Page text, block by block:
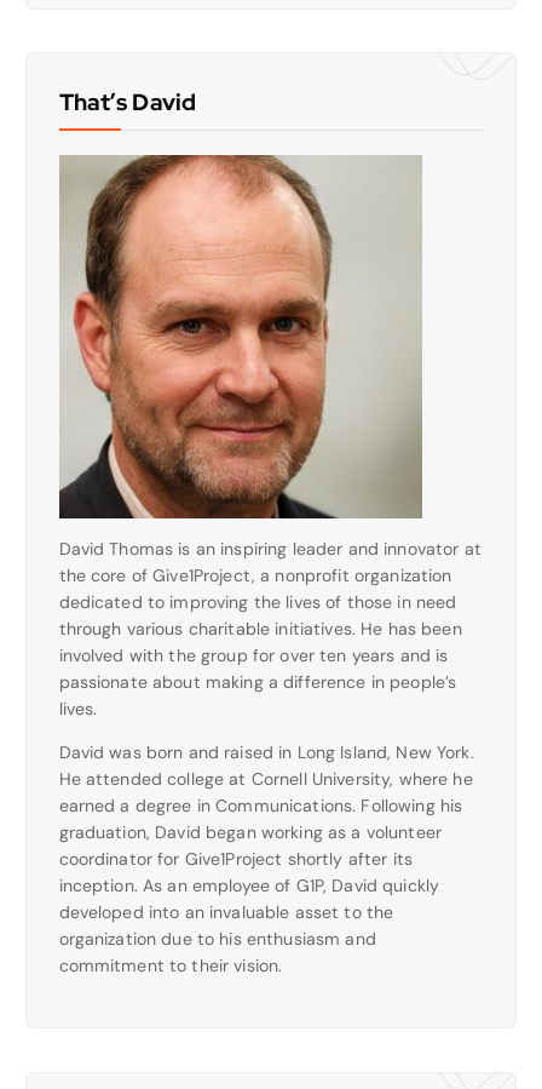
That’s David
David Thomas is an inspiring leader and innovator at
the core of Give1Project, a nonprofit organization
dedicated to improving the lives of those in need
through various charitable initiatives. He has been
involved with the group for over ten years and is
passionate about making a difference in people’s
lives.
David was born and raised in Long Island, New York.
He attended college at Cornell University, where he
earned a degree in Communications. Following his
graduation, David began working as a volunteer
coordinator for Give1Project shortly after its
inception. As an employee of G1P, David quickly
developed into an invaluable asset to the
organization due to his enthusiasm and
commitment to their vision.